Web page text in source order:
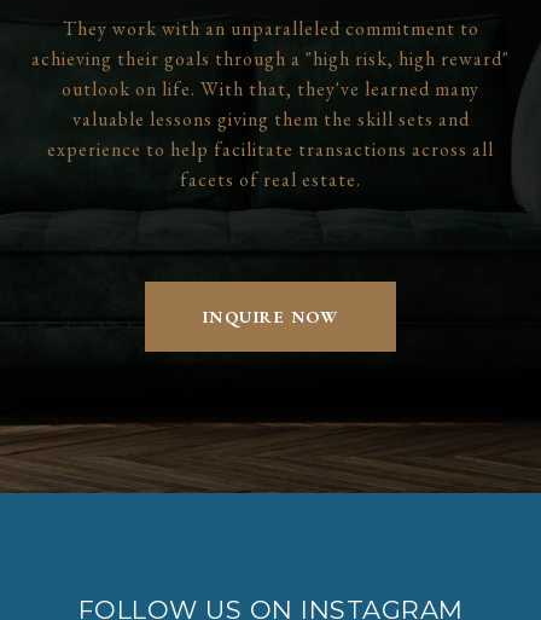
They work with an unparalleled commitment to
achieving their goals through a "high risk, high reward"
outlook on life. With that, they've learned many
valuable lessons giving them the skill sets and
experience to help facilitate transactions across all
facets of real estate.
INQUIRE NOW
FOLLOW US ON INSTAGRAM